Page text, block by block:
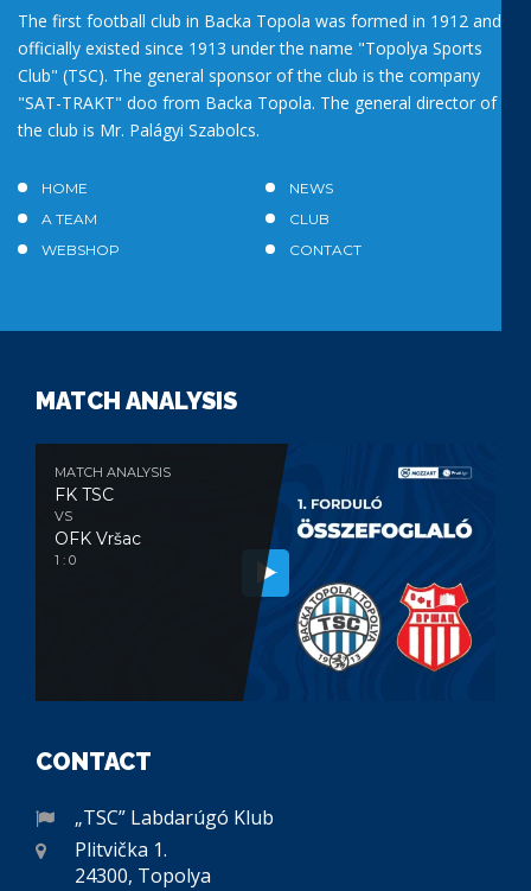
The first football club in Backa Topola was formed in 1912 and
officially existed since 1913 under the name "Topolya Sports
Club" (TSC). The general sponsor of the club is the company
"SAT-TRAKT" doo from Backa Topola. The general director of
the club is Mr. Palágyi Szabolcs.
HOME
NEWS
A TEAM
CLUB
WEBSHOP
CONTACT
MATCH ANALYSIS
MATCH ANALYSIS
FK TSC
VS
OFK Vršac
1 : 0
CONTACT
„TSC” Labdarúgó Klub
Plitvička 1.
24300, Topolya